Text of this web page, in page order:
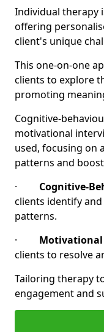
Individual therapy
offering
client's unique
This one-on-one
clients to explore
promoting
Cognitive-
motivational
used, focusing on
patterns and
· Cognitive-
clients identify
patterns.
·
clients to resolve
Tailoring therapy
engagement and